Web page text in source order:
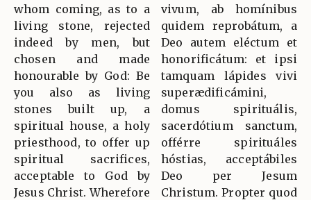
whom coming, as to a
living stone, rejected
indeed by men, but
chosen and made
honourable by God: Be
you also as living
stones built up, a
spiritual house, a holy
priesthood, to offer up
spiritual sacrifices,
acceptable to God by
Jesus Christ. Wherefore
vivum, ab homínibus
quidem reprobátum, a
Deo autem eléctum et
honorificátum: et ipsi
tamquam lápides vivi
superædificámini,
domus spirituális,
sacerdótium sanctum,
offérre spirituáles
hóstias, acceptábiles
Deo per Jesum
Christum. Propter quod